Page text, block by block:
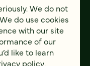
We do not
do use cookies
with our site
of our
like to learn
policy.